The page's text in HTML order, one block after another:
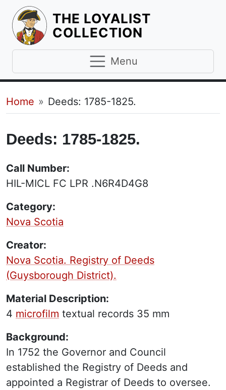
THE LOYALIST
COLLECTION
Menu
Breadcrumb
Home Deeds: 1785-1825.
Deeds: 1785-1825.
Call Number:
HIL-MICL FC LPR .N6R4D4G8
Category:
Nova Scotia
Creator:
Nova Scotia. Registry of Deeds
(Guysborough District).
Material Description:
4 microfilm textual records 35 mm
Background:
In 1752 the Governor and Council
established the Registry of Deeds and
appointed a Registrar of Deeds to oversee.